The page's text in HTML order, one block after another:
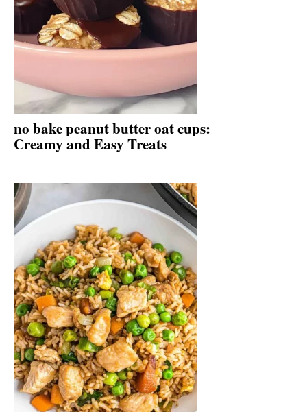
no bake peanut butter oat cups:
Creamy and Easy Treats